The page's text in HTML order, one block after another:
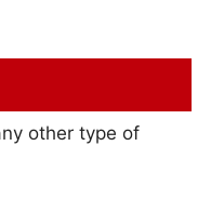
other type of